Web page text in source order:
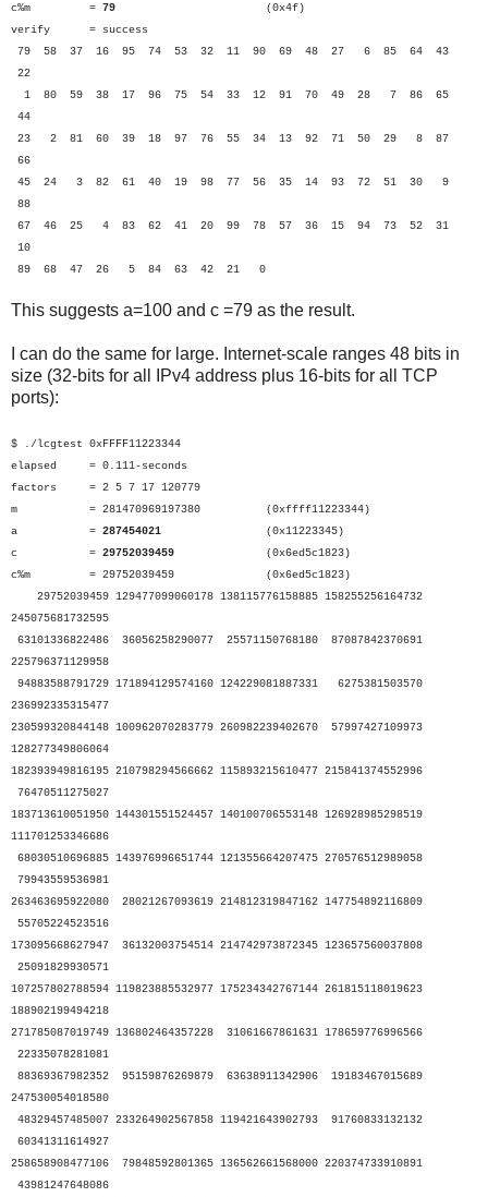
c%m = 79 (0x4f)
verify = success
79 58 37 16 95 74 53 32 11 90 69 48 27 6 85 64 43
22
1 80 59 38 17 96 75 54 33 12 91 70 49 28 7 86 65
44
23 2 81 60 39 18 97 76 55 34 13 92 71 50 29 8 87
66
45 24 3 82 61 40 19 98 77 56 35 14 93 72 51 30 9
88
67 46 25 4 83 62 41 20 99 78 57 36 15 94 73 52 31
10
89 68 47 26 5 84 63 42 21 0
This suggests a=100 and c =79 as the result.
I can do the same for large. Internet-scale ranges 48 bits in
size (32-bits for all IPv4 address plus 16-bits for all TCP
ports):
$ ./lcgtest 0xFFFF11223344
elapsed = 0.111-seconds
factors = 2 5 7 17 120779
m = 281470969197380 (0xffff11223344)
a = 287454021 (0x11223345)
c = 29752039459 (0x6ed5c1823)
c%m = 29752039459 (0x6ed5c1823)
29752039459 129477099060178 138115776158885 158255256164732
245075681732595
63101336822486 36056258290077 25571150768180 87087842370691
225796371129958
94883588791729 171894129574160 124229081887331 6275381503570
236992335315477
230599320844148 100962070283779 260982239402670 57997427109973
128277349806064
182393949816195 210798294566662 115893215610477 215841374552996
76470511275027
183713610051950 144301551524457 140100706553148 126928985298519
111701253346686
68030510696885 143976996651744 121355664207475 270576512989058
79943559536981
263463695922080 28021267093619 214812319847162 147754892116809
55705224523516
173095668627947 36132003754514 214742973872345 123657560037808
25091829930571
107257802788594 119823885532977 175234342767144 261815118019623
188902199494218
271785087019749 136802464357228 31061667861631 178659776996566
22335078281081
88369367982352 95159876269879 63638911342906 19183467015689
247530054018580
48329457485007 233264902567858 119421643902793 91760833132132
60341311614927
258658908477106 79848592801365 136562661568000 220374733910891
43981247648086